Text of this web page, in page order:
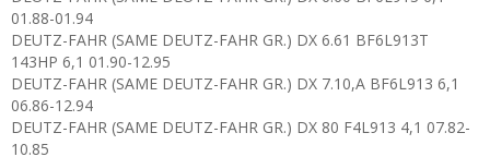
01.88-01.94
DEUTZ-FAHR (SAME DEUTZ-FAHR GR.) DX 6.61 BF6L913T
143HP 6,1 01.90-12.95
DEUTZ-FAHR (SAME DEUTZ-FAHR GR.) DX 7.10,A BF6L913 6,1
06.86-12.94
DEUTZ-FAHR (SAME DEUTZ-FAHR GR.) DX 80 F4L913 4,1 07.82-
10.85